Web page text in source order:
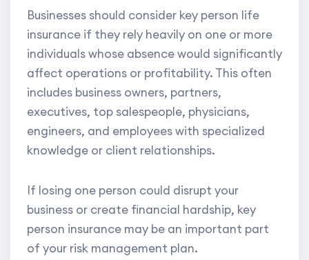
Businesses should consider key person life
insurance if they rely heavily on one or more
individuals whose absence would significantly
affect operations or profitability. This often
includes business owners, partners,
executives, top salespeople, physicians,
engineers, and employees with specialized
knowledge or client relationships.
If losing one person could disrupt your
business or create financial hardship, key
person insurance may be an important part
of your risk management plan.